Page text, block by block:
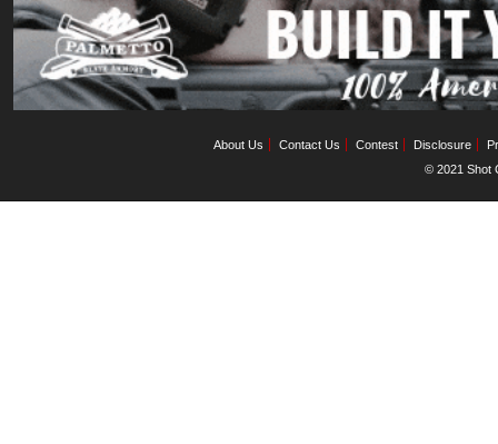
About Us Contact Us Contest Disclosure
© 2021 Shot